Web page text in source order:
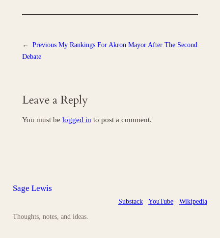
← Previous My Rankings For Akron Mayor After The Second
Debate
Leave a Reply
You must be logged in to post a comment.
Sage Lewis
Thoughts, notes, and ideas.
Substack YouTube Wikipedia